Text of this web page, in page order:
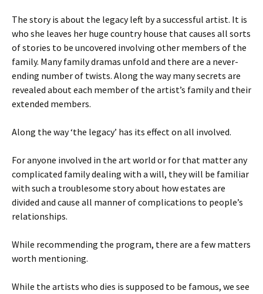
The story is about the legacy left by a successful artist. It is
who she leaves her huge country house that causes all sorts
of stories to be uncovered involving other members of the
family. Many family dramas unfold and there are a never-
ending number of twists. Along the way many secrets are
revealed about each member of the artist’s family and their
extended members.
Along the way ‘the legacy’ has its effect on all involved.
For anyone involved in the art world or for that matter any
complicated family dealing with a will, they will be familiar
with such a troublesome story about how estates are
divided and cause all manner of complications to people’s
relationships.
While recommending the program, there are a few matters
worth mentioning.
While the artists who dies is supposed to be famous, we see